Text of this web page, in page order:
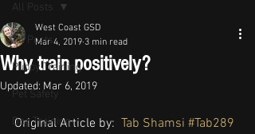
All Posts
Puppy Training
Pet Safety
Dog Training
All Posts
Why train positively?
West Coast GSD
Mar 4, 2019 3 min read
Updated: Mar 6, 2019
Original Article by: Tab Shamsi #Tab289